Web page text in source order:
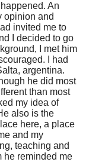
An
opinion and
invited me to
I decided to go
I met him
I had
argentina.
he did most
than most
my idea of
also is the
here, a place
and my
teaching and
he reminded me